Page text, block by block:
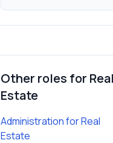
Other roles for Real
Estate
AdministrationforReal
Estate